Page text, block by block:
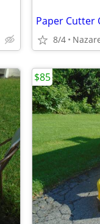
Paper Cutter
8/4
$85